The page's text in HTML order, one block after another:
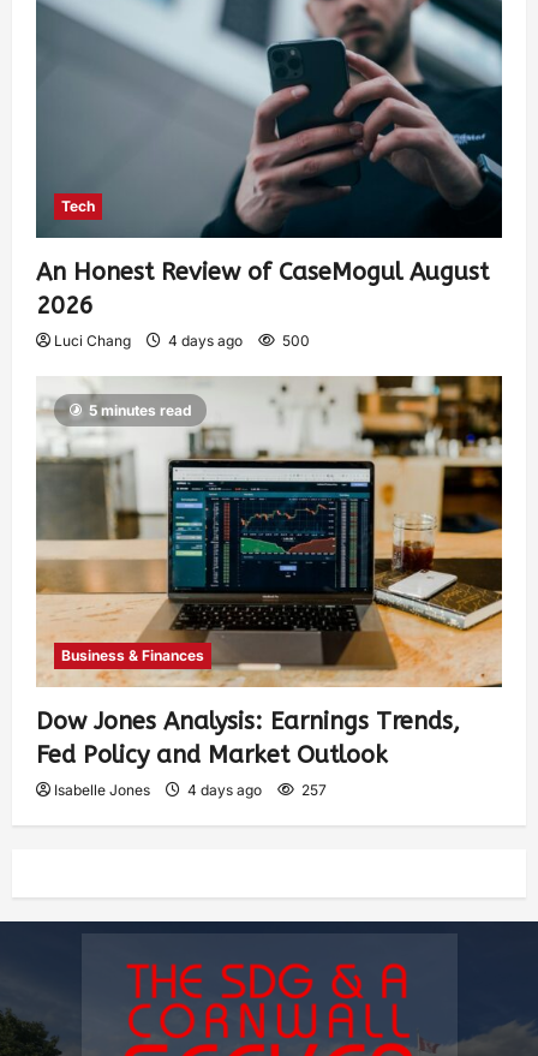
Tech
An Honest Review of CaseMogul August
2026
Luci Chang 4 days ago 500
5 minutes read
Business & Finances
Dow Jones Analysis: Earnings Trends,
Fed Policy and Market Outlook
Isabelle Jones 4 days ago 257